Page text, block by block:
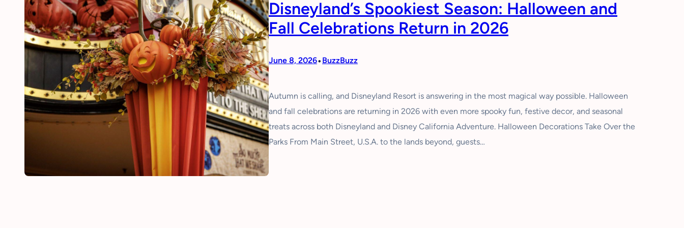
Disneyland’s Spookiest Season: Halloween and
Fall Celebrations Return in 2026
June 8, 2026• BuzzBuzz
Autumn is calling, and Disneyland Resort is answering in the most magical way possible. Halloween
and fall celebrations are returning in 2026 with even more spooky fun, festive decor, and seasonal
treats across both Disneyland and Disney California Adventure. Halloween Decorations Take Over the
Parks From Main Street, U.S.A. to the lands beyond, guests…